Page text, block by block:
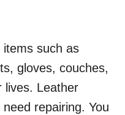
such as
gloves, couches,
lives. Leather
repairing. You